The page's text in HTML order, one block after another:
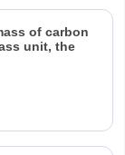
of carbon
unit, the